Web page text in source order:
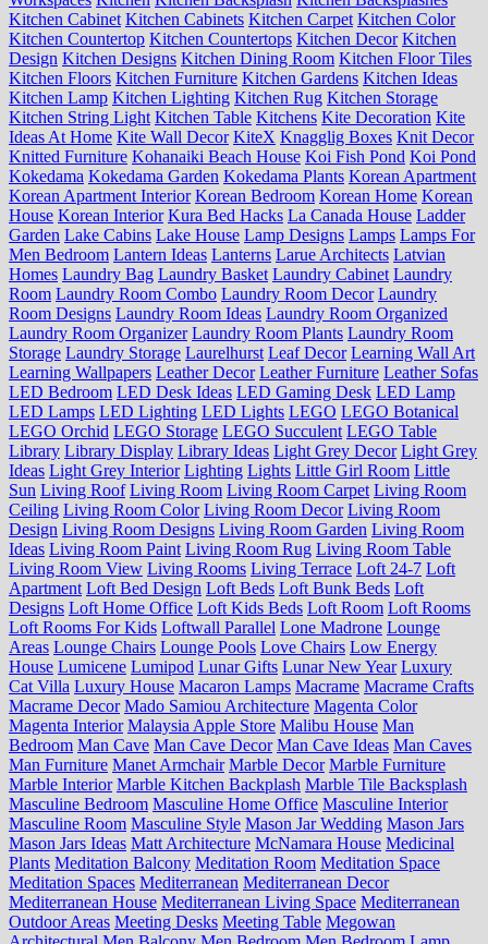
Kitchen Cabinet Kitchen Cabinets Kitchen Carpet Kitchen Color
Kitchen Countertop Kitchen Countertops Kitchen Decor Kitchen
Design Kitchen Designs Kitchen Dining Room Kitchen Floor Tiles
Kitchen Floors Kitchen Furniture Kitchen Gardens Kitchen Ideas
Kitchen Lamp Kitchen Lighting Kitchen Rug Kitchen Storage
Kitchen String Light Kitchen Table Kitchens Kite Decoration Kite
Ideas At Home Kite Wall Decor KiteX Knagglig Boxes Knit Decor
Knitted Furniture Kohanaiki Beach House Koi Fish Pond Koi Pond
Kokedama Kokedama Garden Kokedama Plants Korean Apartment
Korean Apartment Interior Korean Bedroom Korean Home Korean
House Korean Interior Kura Bed Hacks La Canada House Ladder
Garden Lake Cabins Lake House Lamp Designs Lamps Lamps For
Men Bedroom Lantern Ideas Lanterns Larue Architects Latvian
Homes Laundry Bag Laundry Basket Laundry Cabinet Laundry
Room Laundry Room Combo Laundry Room Decor Laundry
Room Designs Laundry Room Ideas Laundry Room Organized
Laundry Room Organizer Laundry Room Plants Laundry Room
Storage Laundry Storage Laurelhurst Leaf Decor Learning Wall Art
Learning Wallpapers Leather Decor Leather Furniture Leather Sofas
LED Bedroom LED Desk Ideas LED Gaming Desk LED Lamp
LED Lamps LED Lighting LED Lights LEGO LEGO Botanical
LEGO Orchid LEGO Storage LEGO Succulent LEGO Table
Library Library Display Library Ideas Light Grey Decor Light Grey
Ideas Light Grey Interior Lighting Lights Little Girl Room Little
Sun Living Roof Living Room Living Room Carpet Living Room
Ceiling Living Room Color Living Room Decor Living Room
Design Living Room Designs Living Room Garden Living Room
Ideas Living Room Paint Living Room Rug Living Room Table
Living Room View Living Rooms Living Terrace Loft 24-7 Loft
Apartment Loft Bed Design Loft Beds Loft Bunk Beds Loft
Designs Loft Home Office Loft Kids Beds Loft Room Loft Rooms
Loft Rooms For Kids Loftwall Parallel Lone Madrone Lounge
Areas Lounge Chairs Lounge Pools Love Chairs Low Energy
House Lumicene Lumipod Lunar Gifts Lunar New Year Luxury
Cat Villa Luxury House Macaron Lamps Macrame Macrame Crafts
Macrame Decor Mado Samiou Architecture Magenta Color
Magenta Interior Malaysia Apple Store Malibu House Man
Bedroom Man Cave Man Cave Decor Man Cave Ideas Man Caves
Man Furniture Manet Armchair Marble Decor Marble Furniture
Marble Interior Marble Kitchen Backplash Marble Tile Backsplash
Masculine Bedroom Masculine Home Office Masculine Interior
Masculine Room Masculine Style Mason Jar Wedding Mason Jars
Mason Jars Ideas Matt Architecture McNamara House Medicinal
Plants Meditation Balcony Meditation Room Meditation Space
Meditation Spaces Mediterranean Mediterranean Decor
Mediterranean House Mediterranean Living Space Mediterranean
Outdoor Areas Meeting Desks Meeting Table Megowan